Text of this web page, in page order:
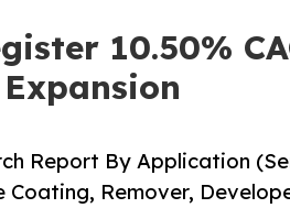
10.50%
Report By Application
Remover,